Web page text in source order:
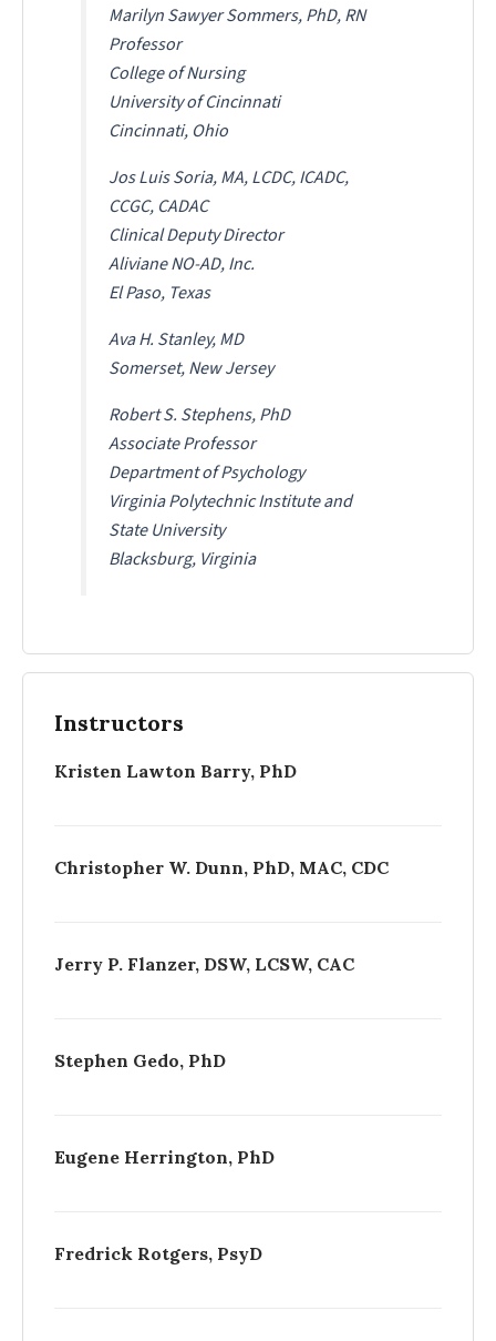
Marilyn Sawyer Sommers, PhD, RN
Professor
College of Nursing
University of Cincinnati
Cincinnati, Ohio
Jos Luis Soria, MA, LCDC, ICADC,
CCGC, CADAC
Clinical Deputy Director
Aliviane NO-AD, Inc.
El Paso, Texas
Ava H. Stanley, MD
Somerset, New Jersey
Robert S. Stephens, PhD
Associate Professor
Department of Psychology
Virginia Polytechnic Institute and
State University
Blacksburg, Virginia
Instructors
Kristen Lawton Barry, PhD
Christopher W. Dunn, PhD, MAC, CDC
Jerry P. Flanzer, DSW, LCSW, CAC
Stephen Gedo, PhD
Eugene Herrington, PhD
Fredrick Rotgers, PsyD